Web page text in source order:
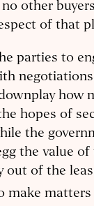
other
of that
parties to
how
hopes of
the
the value
out of the
make